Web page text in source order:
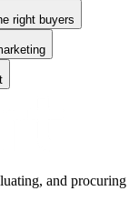
right buyers
and procuring